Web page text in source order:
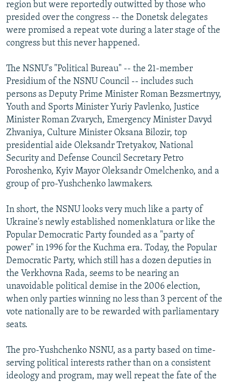
region but were reportedly outwitted by those who
presided over the congress -- the Donetsk delegates
were promised a repeat vote during a later stage of the
congress but this never happened.
The NSNU's "Political Bureau" -- the 21-member
Presidium of the NSNU Council -- includes such
persons as Deputy Prime Minister Roman Bezsmertnyy,
Youth and Sports Minister Yuriy Pavlenko, Justice
Minister Roman Zvarych, Emergency Minister Davyd
Zhvaniya, Culture Minister Oksana Bilozir, top
presidential aide Oleksandr Tretyakov, National
Security and Defense Council Secretary Petro
Poroshenko, Kyiv Mayor Oleksandr Omelchenko, and a
group of pro-Yushchenko lawmakers.
In short, the NSNU looks very much like a party of
Ukraine's newly established nomenklatura or like the
Popular Democratic Party founded as a "party of
power" in 1996 for the Kuchma era. Today, the Popular
Democratic Party, which still has a dozen deputies in
the Verkhovna Rada, seems to be nearing an
unavoidable political demise in the 2006 election,
when only parties winning no less than 3 percent of the
vote nationally are to be rewarded with parliamentary
seats.
The pro-Yushchenko NSNU, as a party based on time-
serving political interests rather than on a consistent
ideology and program, may well repeat the fate of the